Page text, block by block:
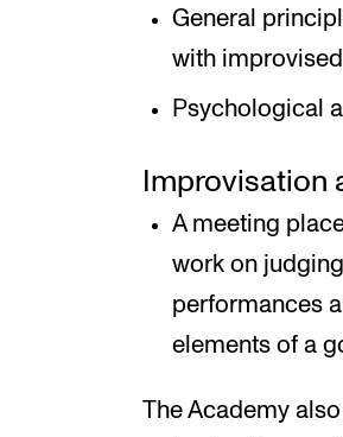
General
with
Psychological
Improvisation
A meeting
work on
performances
elements of a
The Academy